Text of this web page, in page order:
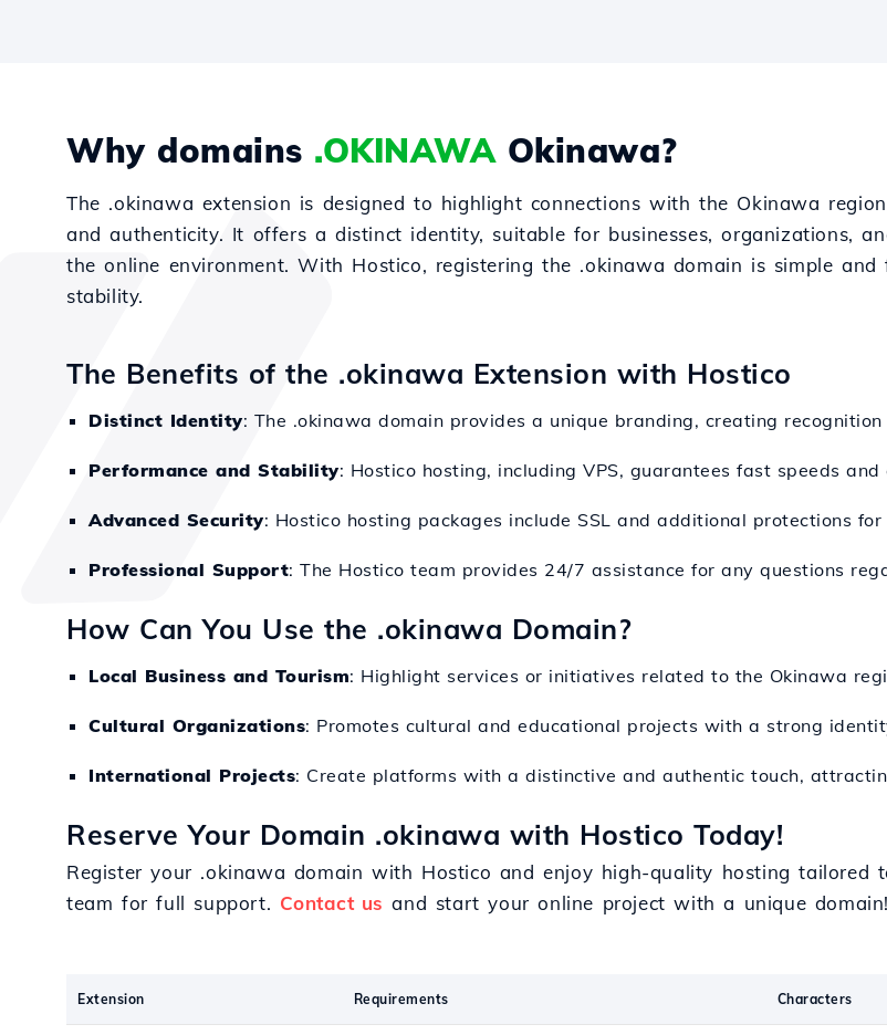
Why domains .OKINAWAOkinawa?
The .okinawa extension is designed to highlight connections with the Okinawa
and authenticity. It offers a distinct identity, suitable for businesses, organizations,
the online environment. With Hostico, registering the .okinawa domain is simple
stability.
The Benefits of the .okinawa Extension with Hostico
Distinct Identity: The .okinawa domain provides a unique branding, creating
Performance and Stability: Hostico hosting, including VPS, guarantees fast speeds
Advanced Security: Hostico hosting packages include SSL and additional protections
Professional Support: The Hostico team provides 24/7 assistance for any questions
How Can You Use the .okinawa Domain?
Local Business and Tourism: Highlight services or initiatives related to the Okinawa
Cultural Organizations: Promotes cultural and educational projects with a strong
International Projects: Create platforms with a distinctive and authentic touch,
Reserve Your Domain .okinawa with Hostico Today!
Register your .okinawa domain with Hostico and enjoy high-quality hosting tailored
team for full support. Contact us and start your online project with a unique domain!
Extension Requirements Characters